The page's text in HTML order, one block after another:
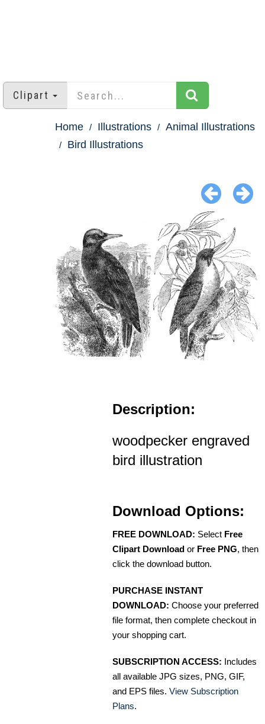
Clipart
Home Illustrations
Animal Illustrations
Bird Illustrations
Description:
woodpecker engraved
bird illustration
Download Options:
FREE DOWNLOAD: Select Free
Clipart Download or Free PNG, then
click the download button.
PURCHASE INSTANT
DOWNLOAD: Choose your preferred
file format, then complete checkout in
your shopping cart.
SUBSCRIPTION ACCESS: Includes
all available JPG sizes, PNG, GIF,
and EPS files. View Subscription
Plans.